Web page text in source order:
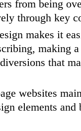
from being
through key
makes it
making
that
websites
elements